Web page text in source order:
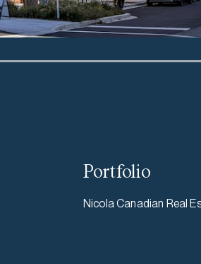
Portfolio
Nicola Canadian Real